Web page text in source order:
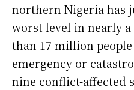
northern Nigeria has
worst level in nearly
than 17 million
emergency or
nine conflict-affected